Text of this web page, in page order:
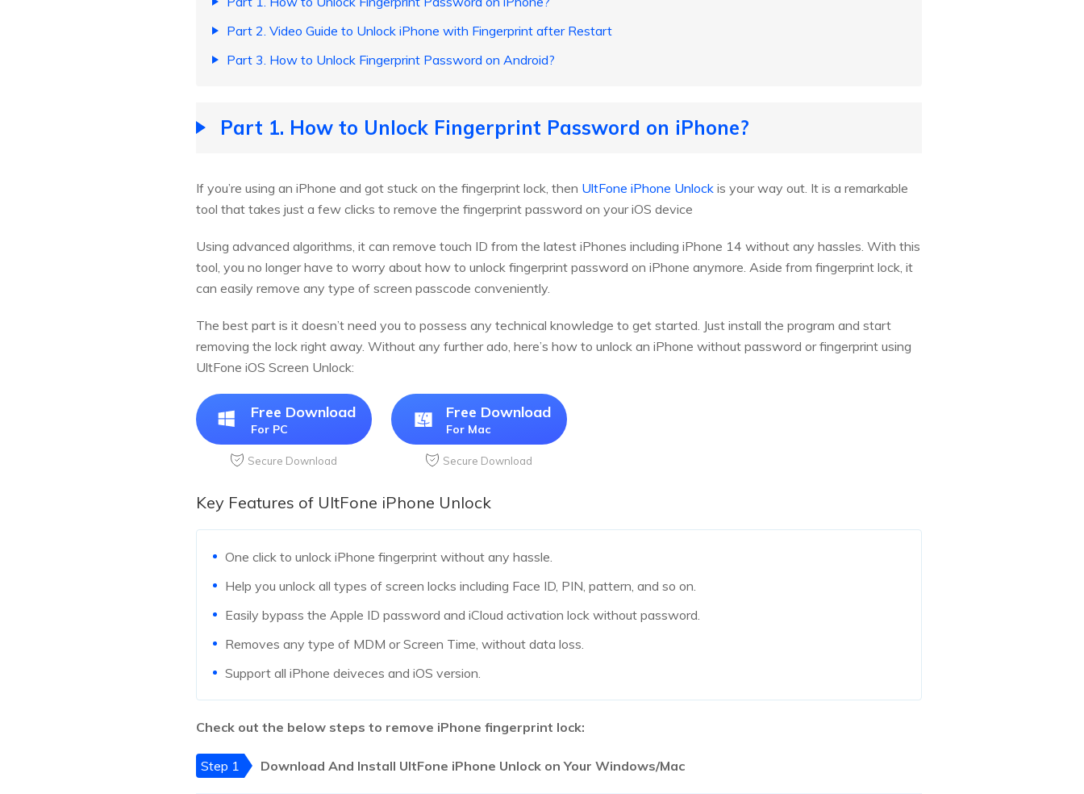
Part 2. Video Guide to Unlock iPhone with Fingerprint after Restart
Part 3. How to Unlock Fingerprint Password on Android?
Part 1. How to Unlock Fingerprint Password on iPhone?
If you’re using an iPhone and got stuck on the fingerprint lock, then UltFone iPhone Unlock is your way out. It is a remarkable
tool that takes just a few clicks to remove the fingerprint password on your iOS device
Using advanced algorithms, it can remove touch ID from the latest iPhones including iPhone 14 without any hassles. With this
tool, you no longer have to worry about how to unlock fingerprint password on iPhone anymore. Aside from fingerprint lock, it
can easily remove any type of screen passcode conveniently.
The best part is it doesn’t need you to possess any technical knowledge to get started. Just install the program and start
removing the lock right away. Without any further ado, here’s how to unlock an iPhone without password or fingerprint using
UltFone iOS Screen Unlock:
Free Download
For PC
Secure Download
Free Download
For Mac
Secure Download
Key Features of UltFone iPhone Unlock
One click to unlock iPhone fingerprint without any hassle.
Help you unlock all types of screen locks including Face ID, PIN, pattern, and so on.
Easily bypass the Apple ID password and iCloud activation lock without password.
Removes any type of MDM or Screen Time, without data loss.
Support all iPhone deiveces and iOS version.
Check out the below steps to remove iPhone fingerprint lock:
Step 1 Download And Install UltFone iPhone Unlock on Your Windows/Mac